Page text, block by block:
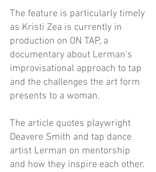
The feature is particularly timely
as Kristi Zea is currently in
production on ON TAP, a
documentary about Lerman's
improvisational approach to tap
and the challenges the art form
presents to a woman.
The article quotes playwright
Deavere Smith and tap dance
artist Lerman on mentorship
and how they inspire each other.